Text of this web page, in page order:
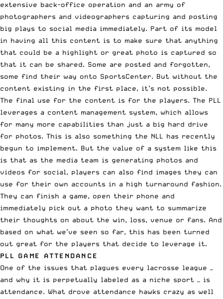
extensive back-office operation and an army of
photographers and videographers capturing and posting
big plays to social media immediately. Part of its model
in having all this content is to make sure that anything
that could be a highlight or great photo is captured so
that it can be shared. Some are posted and forgotten,
some find their way onto SportsCenter. But without the
content existing in the first place, it’s not possible.
The final use for the content is for the players. The PLL
leverages a content management system, which allows
for many more capabilities than just a big hard drive
for photos. This is also something the NLL has recently
begun to implement. But the value of a system like this
is that as the media team is generating photos and
videos for social, players can also find images they can
use for their own accounts in a high turnaround fashion.
They can finish a game, open their phone and
immediately pick out a photo they want to summarize
their thoughts on about the win, loss, venue or fans. And
based on what we’ve seen so far, this has been turned
out great for the players that decide to leverage it.
PLL GAME ATTENDANCE
One of the issues that plagues every lacrosse league —
and why it is perpetually labeled as a niche sport — is
attendance. What drove attendance hawks crazy as well